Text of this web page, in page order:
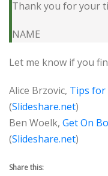
Thank you for your
NAME
Let me know if you
Alice Brzovic, Tips for
(Slideshare.net)
Ben Woelk, Get On
(Slideshare.net)
Share this: